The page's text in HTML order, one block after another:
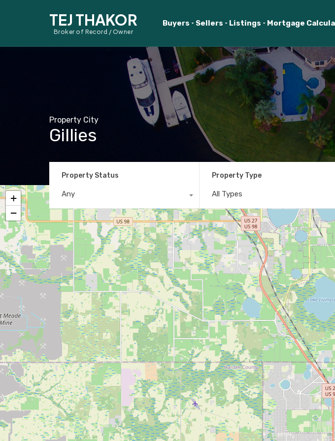
TEJ THAKOR
Broker of Record / Owner
Buyers Sellers Listings Mortgage
Property City
Gillies
Property Status
Any
Property Type
All Types
+
−